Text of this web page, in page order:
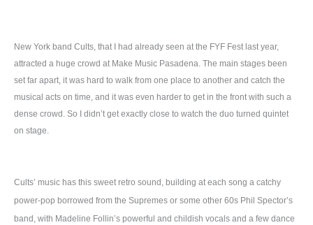
New York band Cults, that I had already seen at the FYF Fest last year,
attracted a huge crowd at Make Music Pasadena. The main stages been
set far apart, it was hard to walk from one place to another and catch the
musical acts on time, and it was even harder to get in the front with such a
dense crowd. So I didn’t get exactly close to watch the duo turned quintet
on stage.
Cults’ music has this sweet retro sound, building at each song a catchy
power-pop borrowed from the Supremes or some other 60s Phil Spector’s
band, with Madeline Follin’s powerful and childish vocals and a few dance